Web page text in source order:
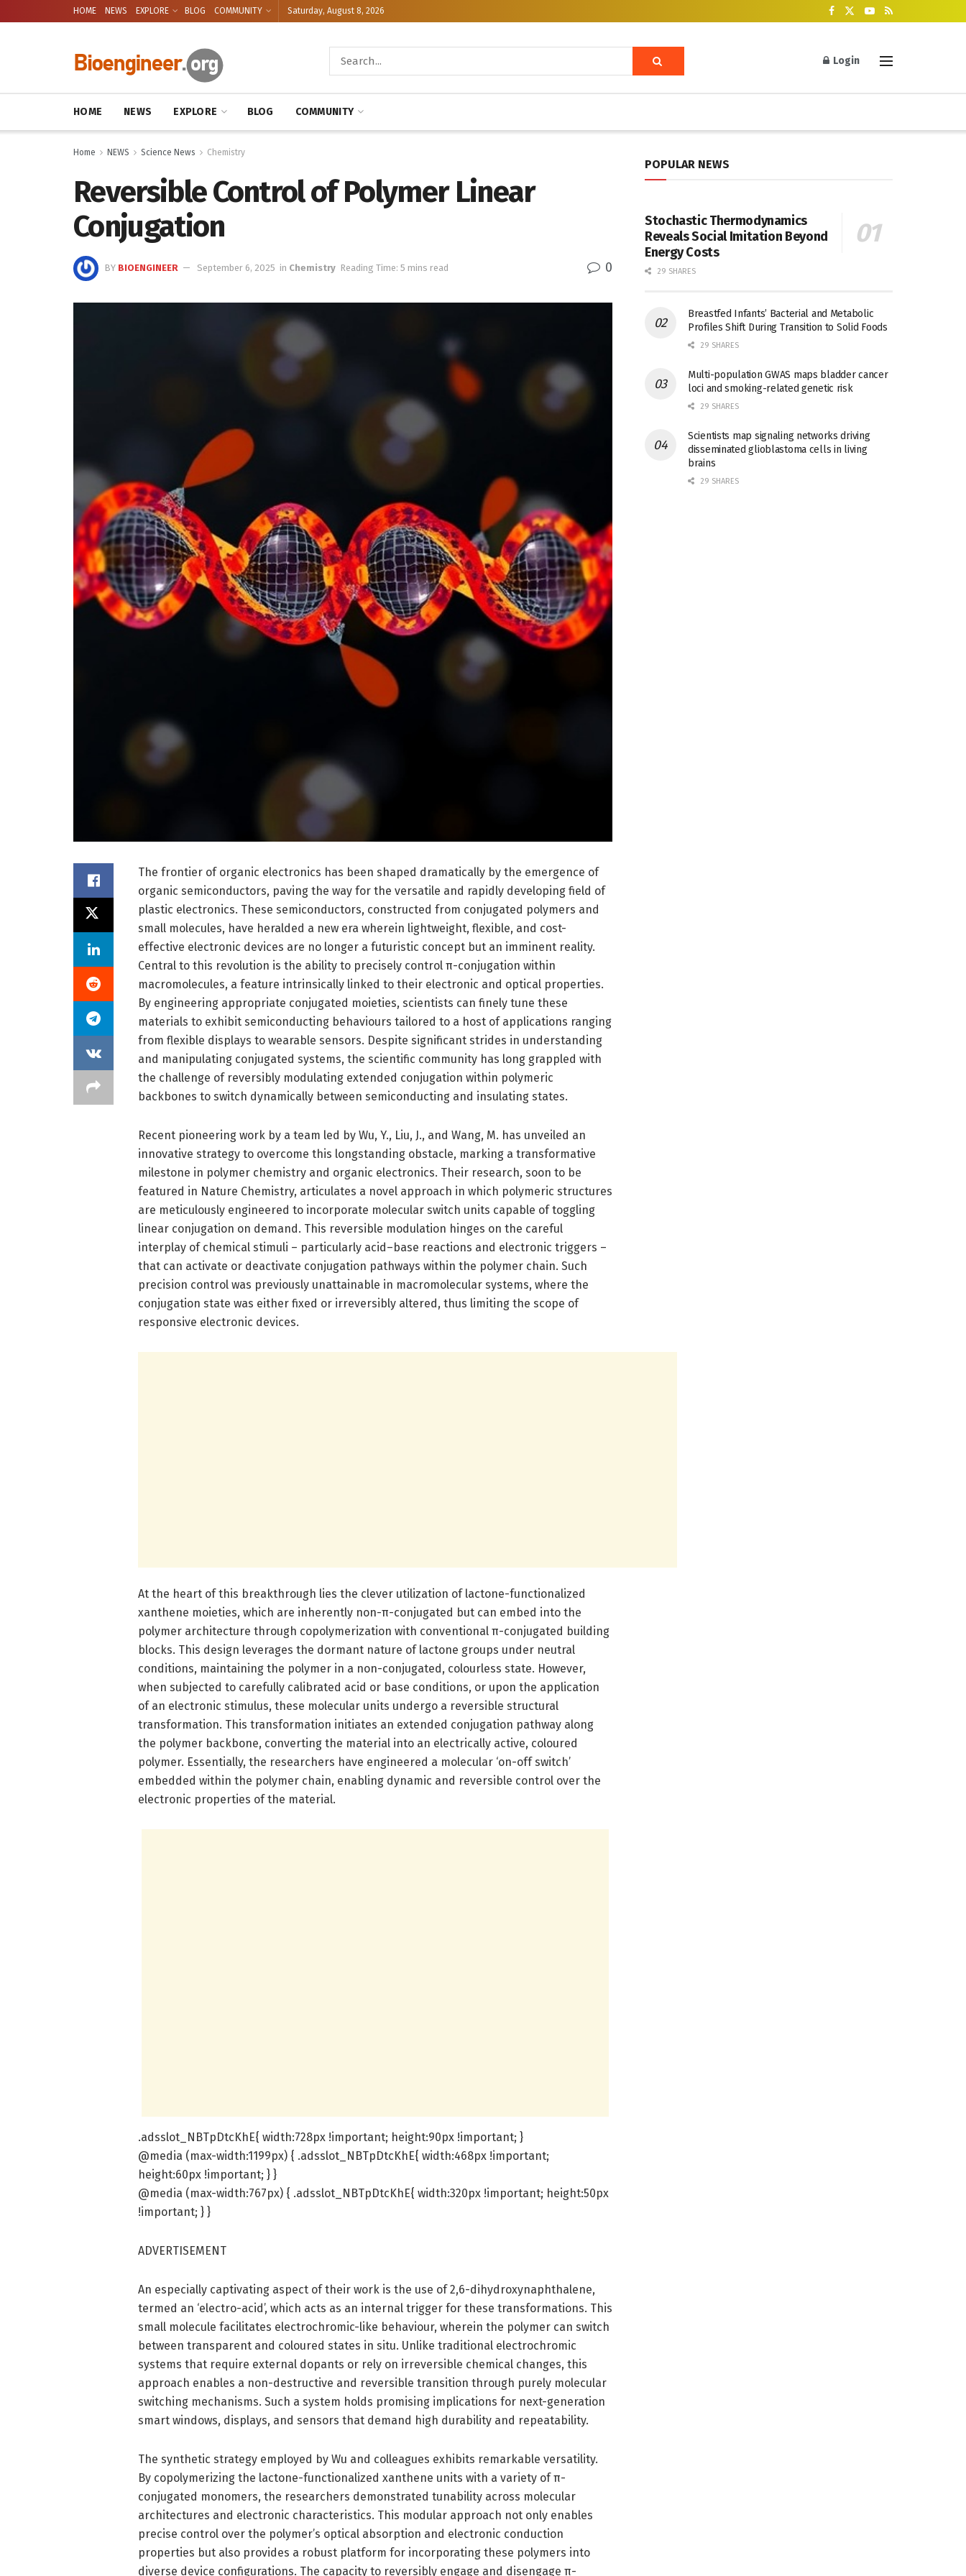
HOME NEWS EXPLORE BLOG COMMUNITY Saturday, August 8, 2026
Login
HOME NEWS EXPLORE BLOG COMMUNITY
Home NEWS Science News Chemistry
Reversible Control of Polymer Linear
Conjugation
BY BIOENGINEER September 6, 2025 in Chemistry Reading Time: 5 mins read 0
The frontier of organic electronics has been shaped dramatically by the emergence of
organic semiconductors, paving the way for the versatile and rapidly developing field of
plastic electronics. These semiconductors, constructed from conjugated polymers and
small molecules, have heralded a new era wherein lightweight, flexible, and cost-
effective electronic devices are no longer a futuristic concept but an imminent reality.
Central to this revolution is the ability to precisely control π-conjugation within
macromolecules, a feature intrinsically linked to their electronic and optical properties.
By engineering appropriate conjugated moieties, scientists can finely tune these
materials to exhibit semiconducting behaviours tailored to a host of applications ranging
from flexible displays to wearable sensors. Despite significant strides in understanding
and manipulating conjugated systems, the scientific community has long grappled with
the challenge of reversibly modulating extended conjugation within polymeric
backbones to switch dynamically between semiconducting and insulating states.
Recent pioneering work by a team led by Wu, Y., Liu, J., and Wang, M. has unveiled an
innovative strategy to overcome this longstanding obstacle, marking a transformative
milestone in polymer chemistry and organic electronics. Their research, soon to be
featured in Nature Chemistry, articulates a novel approach in which polymeric structures
are meticulously engineered to incorporate molecular switch units capable of toggling
linear conjugation on demand. This reversible modulation hinges on the careful
interplay of chemical stimuli – particularly acid–base reactions and electronic triggers –
that can activate or deactivate conjugation pathways within the polymer chain. Such
precision control was previously unattainable in macromolecular systems, where the
conjugation state was either fixed or irreversibly altered, thus limiting the scope of
responsive electronic devices.
At the heart of this breakthrough lies the clever utilization of lactone-functionalized
xanthene moieties, which are inherently non-π-conjugated but can embed into the
polymer architecture through copolymerization with conventional π-conjugated building
blocks. This design leverages the dormant nature of lactone groups under neutral
conditions, maintaining the polymer in a non-conjugated, colourless state. However,
when subjected to carefully calibrated acid or base conditions, or upon the application
of an electronic stimulus, these molecular units undergo a reversible structural
transformation. This transformation initiates an extended conjugation pathway along
the polymer backbone, converting the material into an electrically active, coloured
polymer. Essentially, the researchers have engineered a molecular ‘on-off switch’
embedded within the polymer chain, enabling dynamic and reversible control over the
electronic properties of the material.
.adsslot_NBTpDtcKhE{ width:728px !important; height:90px !important; }
@media (max-width:1199px) { .adsslot_NBTpDtcKhE{ width:468px !important;
height:60px !important; } }
@media (max-width:767px) { .adsslot_NBTpDtcKhE{ width:320px !important; height:50px
!important; } }
ADVERTISEMENT
An especially captivating aspect of their work is the use of 2,6-dihydroxynaphthalene,
termed an ‘electro-acid’, which acts as an internal trigger for these transformations. This
small molecule facilitates electrochromic-like behaviour, wherein the polymer can switch
between transparent and coloured states in situ. Unlike traditional electrochromic
systems that require external dopants or rely on irreversible chemical changes, this
approach enables a non-destructive and reversible transition through purely molecular
switching mechanisms. Such a system holds promising implications for next-generation
smart windows, displays, and sensors that demand high durability and repeatability.
The synthetic strategy employed by Wu and colleagues exhibits remarkable versatility.
By copolymerizing the lactone-functionalized xanthene units with a variety of π-
conjugated monomers, the researchers demonstrated tunability across molecular
architectures and electronic characteristics. This modular approach not only enables
precise control over the polymer’s optical absorption and electronic conduction
properties but also provides a robust platform for incorporating these polymers into
diverse device configurations. The capacity to reversibly engage and disengage π-
POPULAR NEWS
Stochastic Thermodynamics
Reveals Social Imitation Beyond
Energy Costs
29 SHARES
Breastfed Infants’ Bacterial and Metabolic
Profiles Shift During Transition to Solid Foods
29 SHARES
Multi-population GWAS maps bladder cancer
loci and smoking-related genetic risk
29 SHARES
Scientists map signaling networks driving
disseminated glioblastoma cells in living
brains
29 SHARES